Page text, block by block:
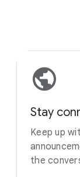
Stay
Keep up
the